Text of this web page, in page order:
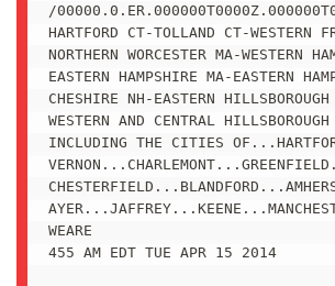
/
HARTFORD CT-TOLLAND CT-WESTERN
NORTHERN WORCESTER MA-WESTERN
EASTERN HAMPSHIRE MA-EASTERN
CHESHIRE NH-EASTERN
WESTERN AND CENTRAL
INCLUDING THE CITIES
WEARE
455 AM EDT TUE APR 15 2014